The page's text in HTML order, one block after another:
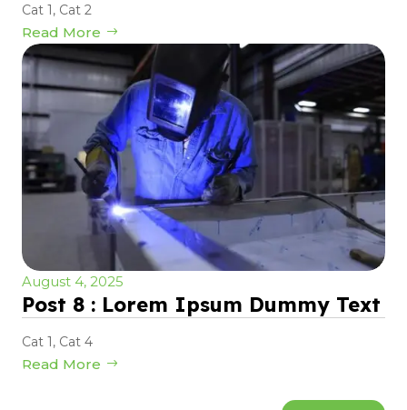
Cat 1, Cat 2
Read More
August 4, 2025
Post 8 : Lorem Ipsum Dummy Text
Cat 1, Cat 4
Read More